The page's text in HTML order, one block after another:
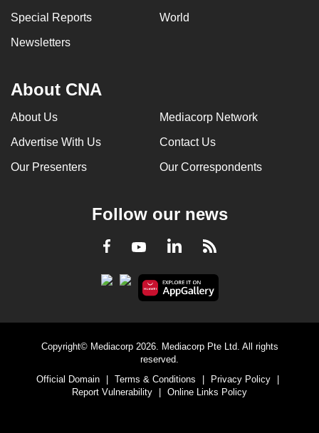
Special Reports World
Newsletters
About CNA
About Us Mediacorp Network
Advertise With Us Contact Us
Our Presenters Our Correspondents
Follow our news
Facebook
YoutubeLinkedInRSS
Copyright© Mediacorp 2026. Mediacorp Pte Ltd. All rights
reserved.
Official Domain
Terms & Conditions Privacy Policy
Report Vulnerability
Online Links Policy